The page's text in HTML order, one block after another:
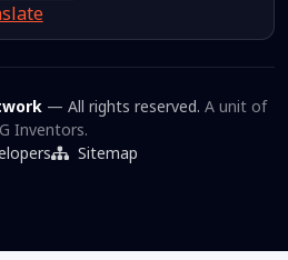
— All rights reserved. A unit of
Inventors.
Sitemap